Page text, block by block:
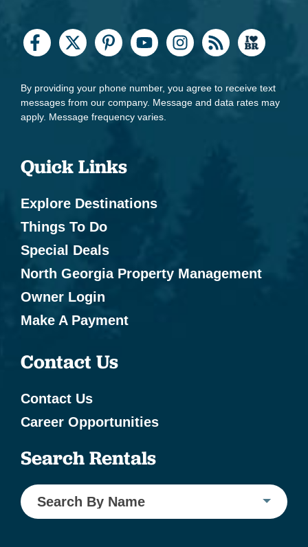
By providing your phone number, you agree to receive text
messages from our company. Message and data rates may
apply. Message frequency varies.
Quick Links
Explore Destinations
Things To Do
Special Deals
North Georgia Property Management
Owner Login
Make A Payment
Contact Us
Contact Us
Career Opportunities
Search Rentals
Search By Name